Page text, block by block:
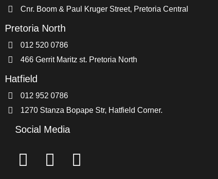
Cnr. Boom & Paul Kruger Street, Pretoria Central
Pretoria North
012 520 0786
466 Gerrit Maritz st. Pretoria North
Hatfield
012 952 0786
1270 Stanza Bopape Str, Hatfield Corner.
Social Media